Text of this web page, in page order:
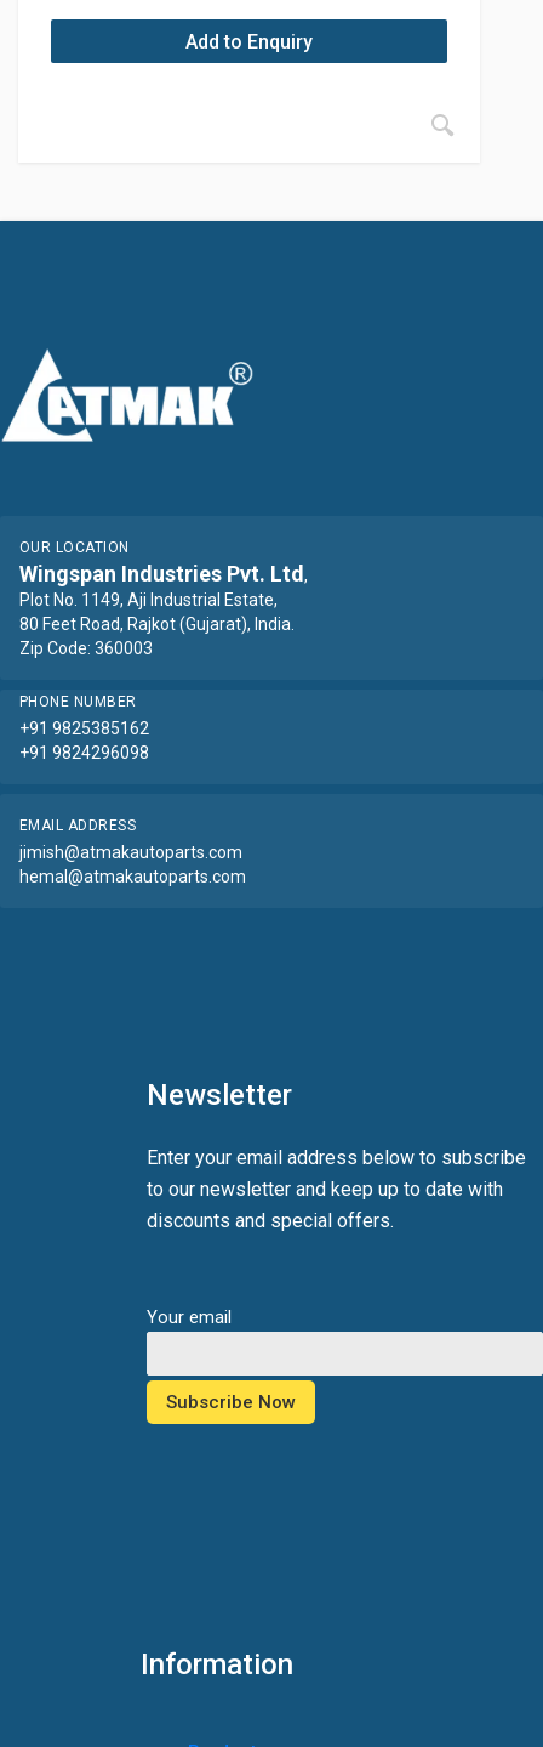
Add to Enquiry
OUR LOCATION
Wingspan Industries Pvt. Ltd ,
Plot No. 1149, Aji Industrial Estate,
80 Feet Road, Rajkot (Gujarat), India.
Zip Code: 360003
PHONE NUMBER
+91 9825385162
+91 9824296098
EMAIL ADDRESS
jimish@atmakautoparts.com
hemal@atmakautoparts.com
Newsletter
Enter your email address below to subscribe
to our newsletter and keep up to date with
discounts and special offers.
Your email
Information